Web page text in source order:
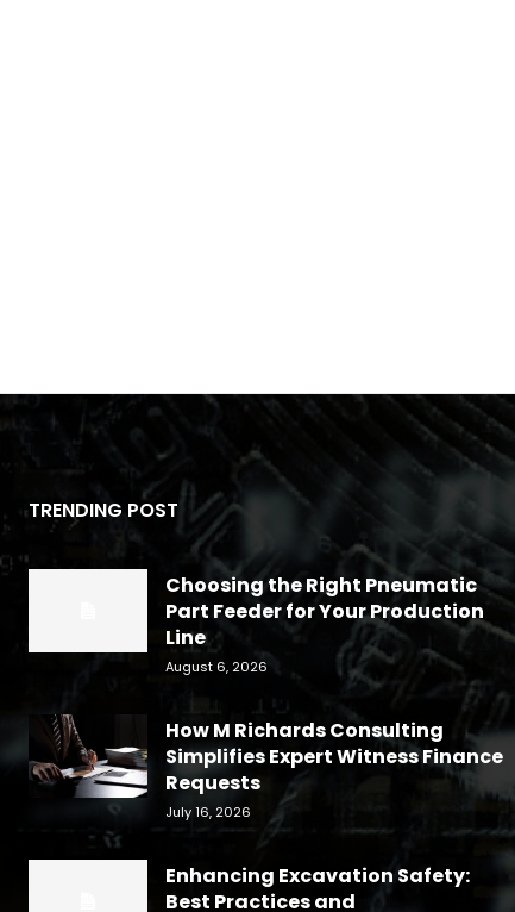
TRENDING POST
Choosing the Right Pneumatic
Part Feeder for Your Production
Line
August 6, 2026
How M Richards Consulting
Simplifies Expert Witness Finance
Requests
July 16, 2026
Enhancing Excavation Safety:
Best Practices and